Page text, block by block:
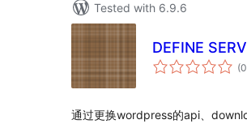
Tested with 6.9.6
DEFINE
(0
通过更换wordpress的api、